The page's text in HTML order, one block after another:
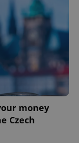
money
Czech
.expats.cz